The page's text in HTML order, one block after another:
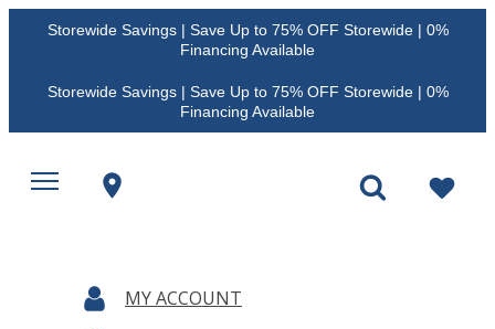
Storewide Savings | Save Up to 75% OFF Storewide | 0%
Financing Available
Storewide Savings | Save Up to 75% OFF Storewide | 0%
Financing Available
MY ACCOUNT